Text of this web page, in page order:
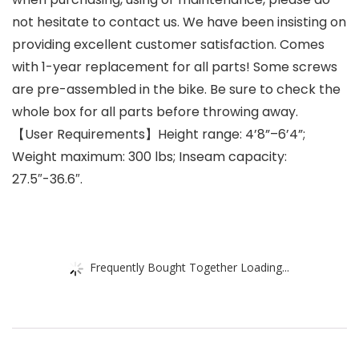
not hesitate to contact us. We have been insisting on
providing excellent customer satisfaction. Comes
with 1-year replacement for all parts! Some screws
are pre-assembled in the bike. Be sure to check the
whole box for all parts before throwing away.
【User Requirements】Height range: 4’8”–6’4”;
Weight maximum: 300 lbs; Inseam capacity:
27.5″-36.6″.
Frequently Bought Together Loading...